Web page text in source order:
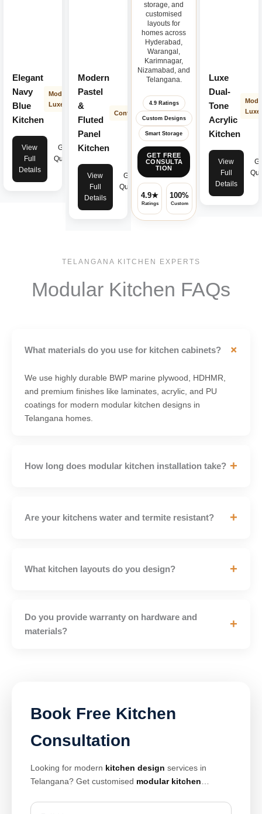
Elegant
Navy
Blue
Kitchen
Modern
Luxe
View
Full
Details
Get
Quote
Modern
Pastel
&
Fluted
Panel
Kitchen
Contemporary
View
Full
Details
Get
Quote
storage, and
customised
layouts for
homes across
Hyderabad,
Warangal,
Karimnagar,
Nizamabad, and
Telangana.
4.9 Ratings
Custom Designs
Smart Storage
GET FREE
CONSULTA
TION
4.9★
Ratings
100%
Custom
✓
Luxe
Dual-
Tone
Acrylic
Kitchen
Luxe
View
Full
Details
TELANGANA KITCHEN EXPERTS
Modular Kitchen FAQs
What materials do you use for kitchen cabinets? +
We use highly durable BWP marine plywood, HDHMR,
and premium finishes like laminates, acrylic, and PU
coatings for modern modular kitchen designs in
Telangana homes.
How long does modular kitchen installation take? +
Are your kitchens water and termite resistant? +
What kitchen layouts do you design? +
Do you provide warranty on hardware and
materials?
+
Book Free Kitchen
Consultation
Looking for modern kitchen design services in
Telangana? Get customised modular kitchen
elegant layouts designed for modern homes. Our